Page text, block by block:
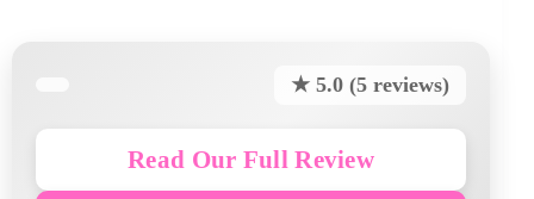
★ 5.0 (5 reviews)
Read Our Full Review